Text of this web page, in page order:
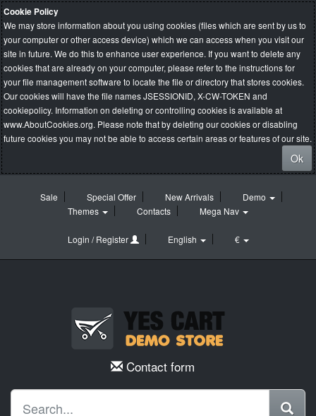
Cookie Policy
We may store information about you using cookies (files which are sent by us to
your computer or other access device) which we can access when you visit our
site in future. We do this to enhance user experience. If you want to delete any
cookies that are already on your computer, please refer to the instructions for
your file management software to locate the file or directory that stores cookies.
Our cookies will have the file names JSESSIONID, X-CW-TOKEN and
cookiepolicy. Information on deleting or controlling cookies is available at
www.AboutCookies.org. Please note that by deleting our cookies or disabling
future cookies you may not be able to access certain areas or features of our site.
Ok
Sale Special Offer New Arrivals
Demo
Themes
Contacts Mega Nav
Login / Register English €
Contact form